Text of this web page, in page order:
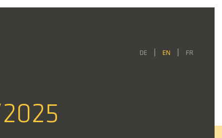
DE EN FR